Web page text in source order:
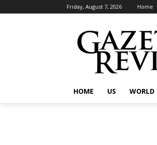
Friday, August 7, 2026 Home
HOME US WORLD